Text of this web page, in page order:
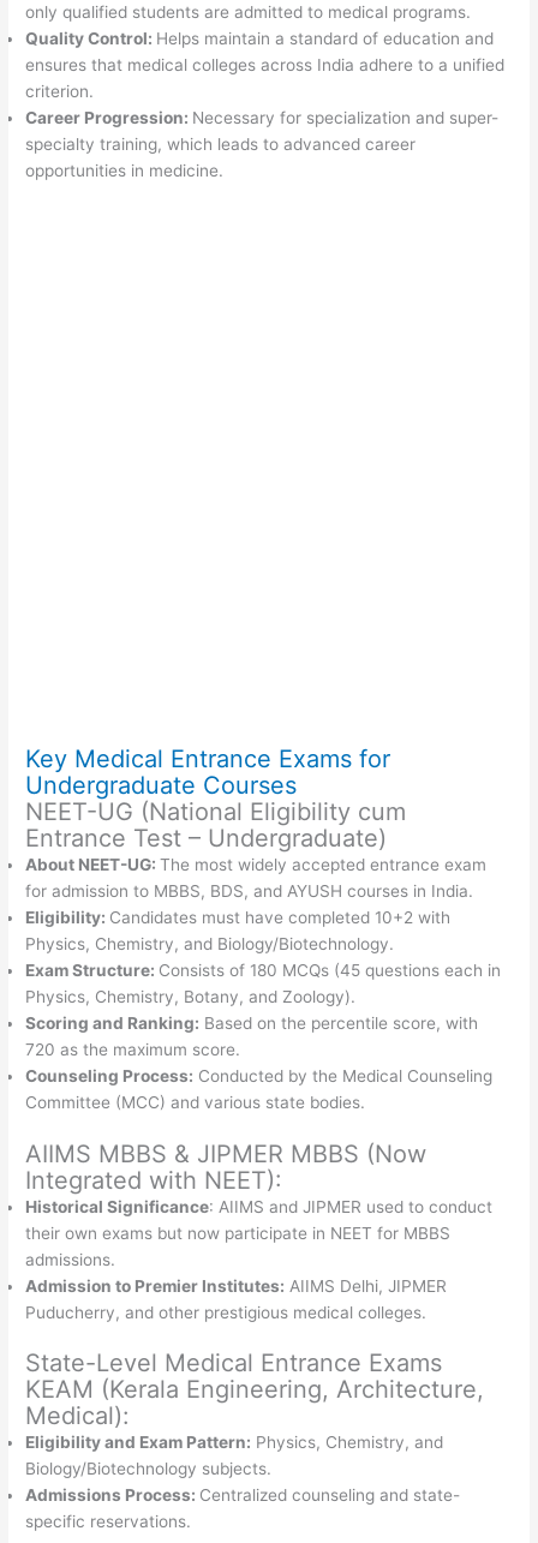
only qualified students are admitted to medical programs.
Quality Control: Helps maintain a standard of education and
ensures that medical colleges across India adhere to a unified
criterion.
Career Progression: Necessary for specialization and super-
specialty training, which leads to advanced career
opportunities in medicine.
Key Medical Entrance Exams for
Undergraduate Courses
NEET-UG (National Eligibility cum
Entrance Test – Undergraduate)
About NEET-UG:The most widely accepted entrance exam
for admission to MBBS, BDS, and AYUSH courses in India.
Eligibility: Candidates must have completed 10+2 with
Physics, Chemistry, and Biology/Biotechnology.
Exam Structure: Consists of 180 MCQs (45 questions each in
Physics, Chemistry, Botany, and Zoology).
Scoring and Ranking: Based on the percentile score, with
720 as the maximum score.
Counseling Process: Conducted by the Medical Counseling
Committee (MCC) and various state bodies.
AIIMS MBBS & JIPMER MBBS (Now
Integrated with NEET):
Historical Significance: AIIMS and JIPMER used to conduct
their own exams but now participate in NEET for MBBS
admissions.
Admission to Premier Institutes: AIIMS Delhi, JIPMER
Puducherry, and other prestigious medical colleges.
State-Level Medical Entrance Exams
KEAM (Kerala Engineering, Architecture,
Medical):
Eligibility and Exam Pattern: Physics, Chemistry, and
Biology/Biotechnology subjects.
Admissions Process: Centralized counseling and state-
specific reservations.